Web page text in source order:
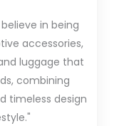
in being
accessories,
luggage that
combining
timeless design